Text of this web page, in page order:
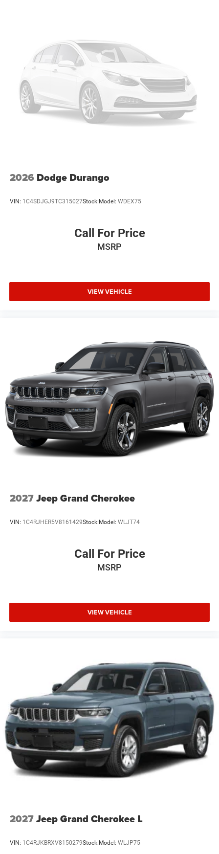
Parking Brake
Mechanical Limited Slip Differential
2026 Dodge Durango
VIN: 1C4SDJGJ9TC315027Stock: Model: WDEX75
Call For Price
MSRP
VIEW VEHICLE
2027Jeep Grand Cherokee
VIN: 1C4RJHER5V8161429Stock: Model: WLJT74
Call For Price
MSRP
VIEW VEHICLE
2027Jeep Grand Cherokee L
VIN: 1C4RJKBRXV8150279Stock: Model: WLJP75